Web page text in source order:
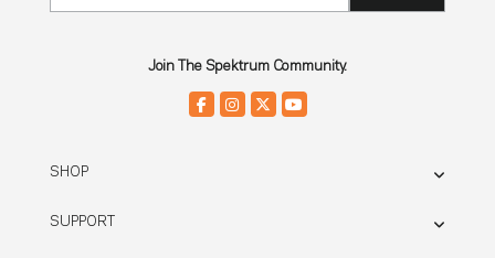
Join The Spektrum Community.
SHOP
SUPPORT